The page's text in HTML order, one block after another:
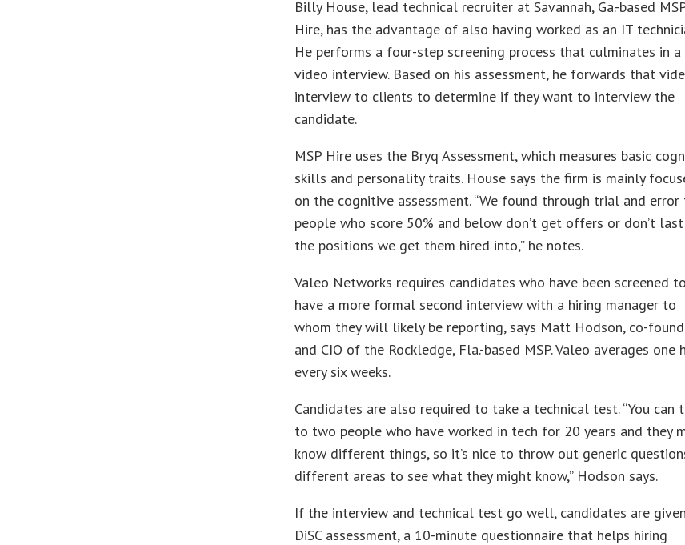
Billy House, lead technical recruiter at Savannah, Ga.-based
Hire, has the advantage of also having worked as an IT
He performs a four-step screening process that culminates in a
video interview. Based on his assessment, he forwards that
interview to clients to determine if they want to interview the
candidate.
MSP Hire uses the Bryq Assessment, which measures basic
skills and personality traits. House says the firm is mainly
on the cognitive assessment. “We found through trial and
people who score 50% and below don’t get offers or don’t
the positions we get them hired into,” he notes.
Valeo Networks requires candidates who have been screened to
have a more formal second interview with a hiring manager to
whom they will likely be reporting, says Matt Hodson, co-
and CIO of the Rockledge, Fla.-based MSP. Valeo averages one
every six weeks.
Candidates are also required to take a technical test. “You can
to two people who have worked in tech for 20 years and they
know different things, so it’s nice to throw out generic
different areas to see what they might know,” Hodson says.
If the interview and technical test go well, candidates are
DiSC assessment, a 10-minute questionnaire that helps hiring